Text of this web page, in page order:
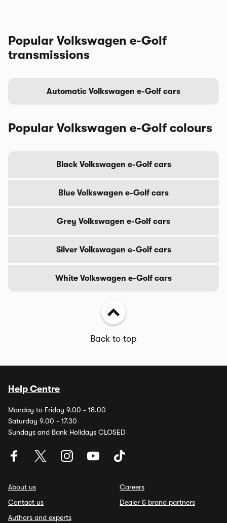
Popular Volkswagen e-Golf
transmissions
Automatic Volkswagen e-Golf cars
Popular Volkswagen e-Golf colours
Black Volkswagen e-Golf cars
Blue Volkswagen e-Golf cars
Grey Volkswagen e-Golf cars
Silver Volkswagen e-Golf cars
White Volkswagen e-Golf cars
Back to top
Help Centre
Monday to Friday 9.00 - 18.00
Saturday 9.00 - 17.30
Sundays and Bank Holidays CLOSED
About us
Contact us
Authors and experts
Careers
Dealer & brand partners